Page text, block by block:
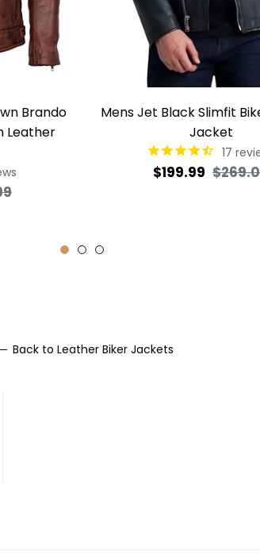
Brando
Leather
Sale
Mens Jet Black Slimfit
Jacket
17
Regular
$199.99
Back to Leather Biker Jackets